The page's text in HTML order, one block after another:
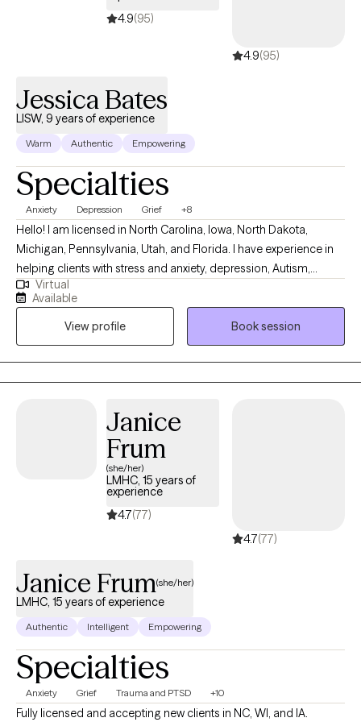
spending time with my cat, Carl. I am currently missing my giant
4.9(95)
4.9(95)
Jessica Bates
LISW, 9 years of experience
Warm Authentic Empowering
Specialties
Anxiety Depression Grief +8
Hello! I am licensed in North Carolina, Iowa, North Dakota,
Michigan, Pennsylvania, Utah, and Florida. I have experience in
helping clients with stress and anxiety, depression, Autism,
ADHD, coping with grief and loss, motivation, self-esteem, and
confidence. I work with my clients to create an open and safe
environment where thoughts and feelings can be shared without
fear of judgment. It takes courage to seek out a more fulfilling
and happier life and to take the first steps towards a change.
Congratulations on getting to this very important step! I am
Virtual
Available
View profile
Book session
Janice
Frum
(she/her)
LMHC, 15 years of
experience
4.7(77)
4.7(77)
Janice Frum(she/her)
LMHC, 15 years of experience
Authentic Intelligent Empowering
Specialties
Anxiety Grief Trauma and PTSD +10
Fully licensed and accepting new clients in NC, WI, and IA.